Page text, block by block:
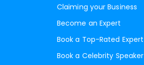
Claiming your Business
Become an Expert
Book a Top-Rated Expert
Book a Celebrity Speaker